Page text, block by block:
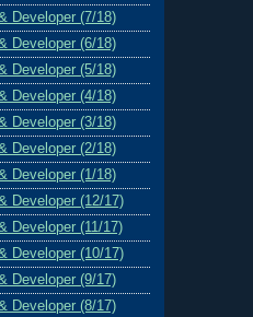
Developer (7/18)
Developer (6/18)
Developer (5/18)
Developer (4/18)
Developer (3/18)
Developer (2/18)
Developer (1/18)
Developer (12/17)
Developer (11/17)
Developer (10/17)
Developer (9/17)
Developer (8/17)